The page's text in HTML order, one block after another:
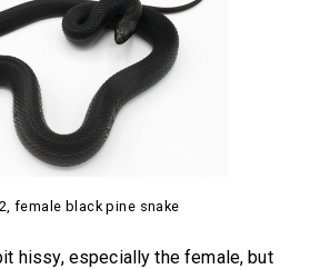
female black pine snake
hissy, especially the female, but